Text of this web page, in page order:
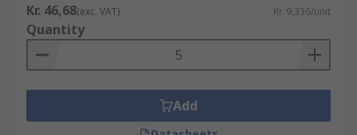
Kr. 46,68(exc. VAT) Kr. 9,336/unit
Quantity
Add